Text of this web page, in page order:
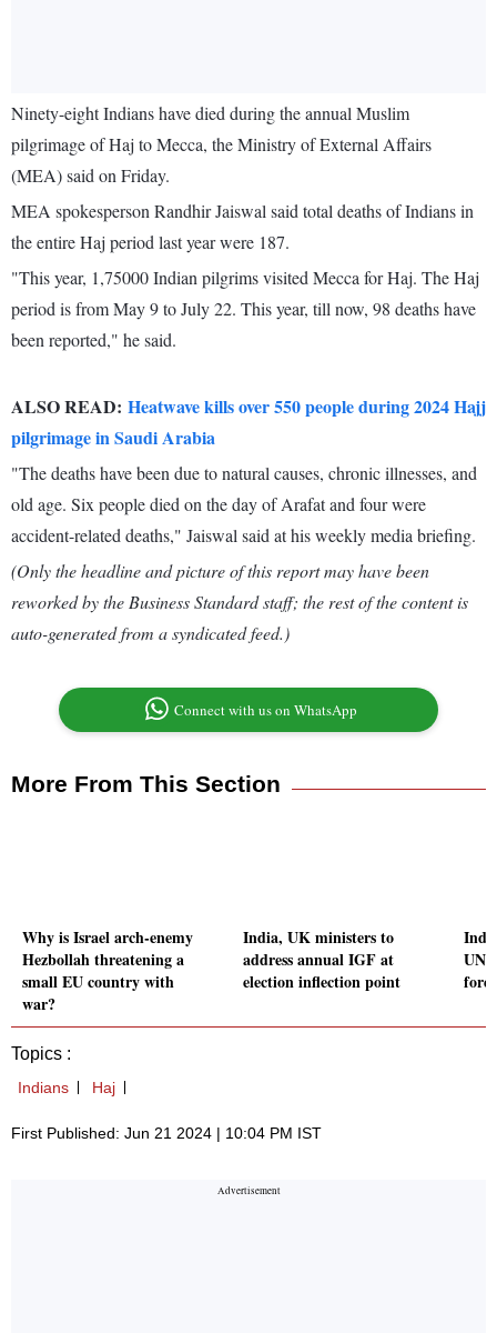
Ninety-eight Indians have died during the annual Muslim
pilgrimage of Haj to Mecca, the Ministry of External Affairs
(MEA) said on Friday.
MEA spokesperson Randhir Jaiswal said total deaths of Indians in
the entire Haj period last year were 187.
"This year, 1,75000 Indian pilgrims visited Mecca for Haj. The Haj
period is from May 9 to July 22. This year, till now, 98 deaths have
been reported," he said.
ALSO READ: Heatwave kills over 550 people during 2024 Hajj
pilgrimage in Saudi Arabia
"The deaths have been due to natural causes, chronic illnesses, and
old age. Six people died on the day of Arafat and four were
accident-related deaths," Jaiswal said at his weekly media briefing.
(Only the headline and picture of this report may have been
reworked by the Business Standard staff; the rest of the content is
auto-generated from a syndicated feed.)
Connect with us on WhatsApp
More From This Section
Why is Israel arch-enemy
Hezbollah threatening a
small EU country with
war?
India, UK ministers to
address annual IGF at
election inflection point
UN
Topics :
Indians Haj
First Published: Jun 21 2024 | 10:04 PM IST